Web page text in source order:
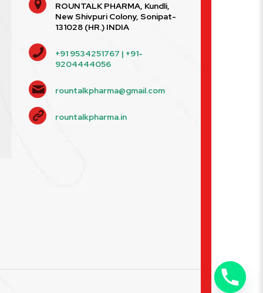
ROUNTALK PHARMA, Kundli,
New Shivpuri Colony, Sonipat-
131028 (HR.) INDIA
+91 9534251767 | +91-
9204444056
rountalkpharma@gmail.com
rountalkpharma.in